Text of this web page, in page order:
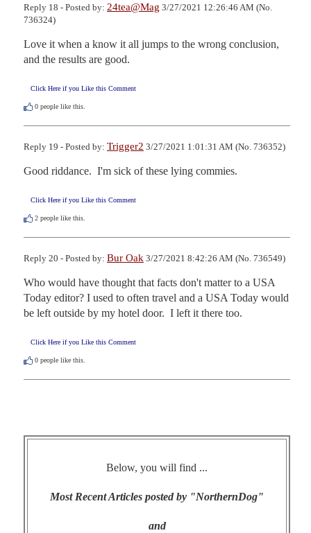
Reply 18 - Posted by: 24tea@Mag 3/27/2021 12:26:46 AM (No.
736324)
Love it when a know it all jumps to the wrong conclusion,
and the results are good.
Click Here if you Like this Comment
0 people like this.
Reply 19 - Posted by: Trigger2 3/27/2021 1:01:31 AM (No. 736352)
Good riddance.  I'm sick of these lying commies.
Click Here if you Like this Comment
2 people like this.
Reply 20 - Posted by: Bur Oak 3/27/2021 8:42:26 AM (No. 736549)
Who would have thought that facts don't matter to a USA
Today editor? I used to often travel and a USA Today would
be left outside by my hotel door.  I left it there too.
Click Here if you Like this Comment
0 people like this.
Below, you will find ...
Most Recent Articles posted by "NorthernDog"
and